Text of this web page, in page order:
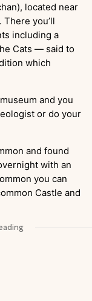
located near
you’ll
including a
Cats — said to
which
and you
or do your
and found
with an
you can
Castle and